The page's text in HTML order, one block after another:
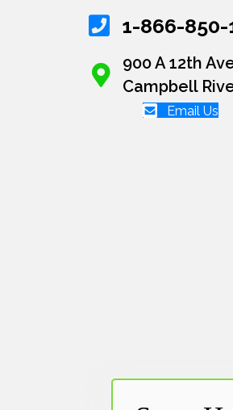
1-866-850-
900 A 12th
Campbell
Email Us